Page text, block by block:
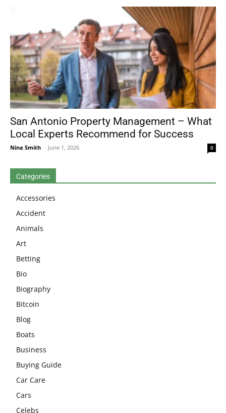
San Antonio Property Management – What
Local Experts Recommend for Success
Nina Smith - June 1, 2026 0
Categories
Accessories
Accident
Animals
Art
Betting
Bio
Biography
Bitcoin
Blog
Boats
Business
Buying Guide
Car Care
Cars
Celebs